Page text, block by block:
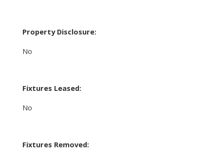
Property Disclosure:
No
Fixtures Leased:
No
Fixtures Removed: